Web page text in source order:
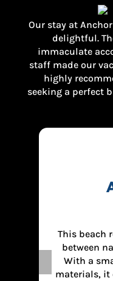
Our stay at
delightful.
immaculate
staff made our
highly
seeking a perfect
Best Resort
food
hotel
Previous